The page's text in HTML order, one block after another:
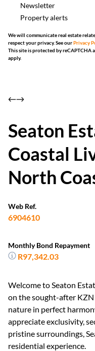
Newsletter
Property alerts
We will communicate real estate
respect your privacy. See ourPrivacy
This site is protected by reCAPTCHA
apply.
Seaton
Coastal
North
Web Ref.
6904610
Monthly Bond Repayment
R97,342.03
Welcome to Seaton
on the sought-after
nature in perfect
appreciate exclusivity,
pristine surroundings,
residential experience.